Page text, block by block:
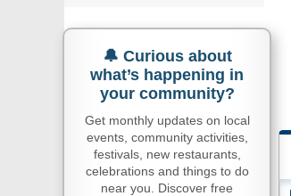
🔔 Curious about
what’s happening in
your community?
Get monthly updates on local
events, community activities,
festivals, new restaurants,
celebrations and things to do
near you. Discover free